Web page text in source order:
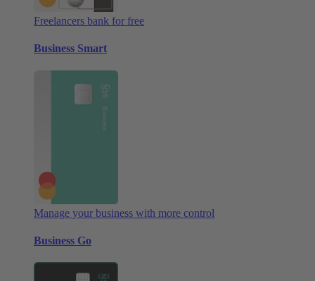
Freelancers bank for free
Business Smart
Manage your business with more control
Business Go